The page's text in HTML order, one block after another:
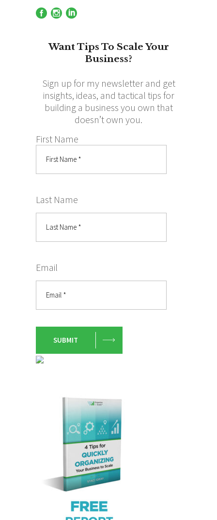
Want Tips To Scale Your
Business?
Sign up for my newsletter and get
insights, ideas, and tactical tips for
building a business you own that
doesn’t own you.
First Name
Last Name
Email
SUBMIT